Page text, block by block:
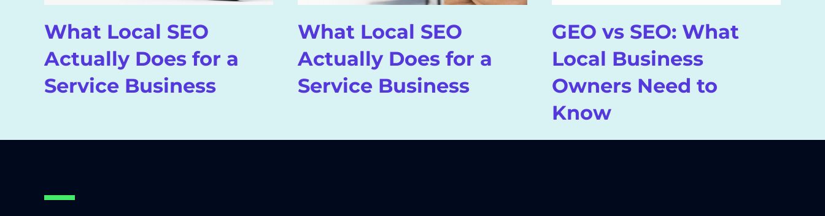
What Local SEO
Actually Does for a
Service Business
What Local SEO
Actually Does for a
Service Business
GEO vs SEO: What
Local Business
Owners Need to
Know